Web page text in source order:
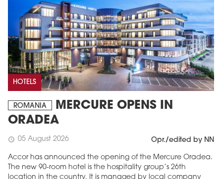
HOTELS
ROMANIA
MERCURE OPENS IN
ORADEA
schedule 05 August 2026 Opr./edited by NN
Accor has announced the opening of the Mercure Oradea.
The new 90-room hotel is the hospitality group’s 26th
location in the country. It is managed by local company